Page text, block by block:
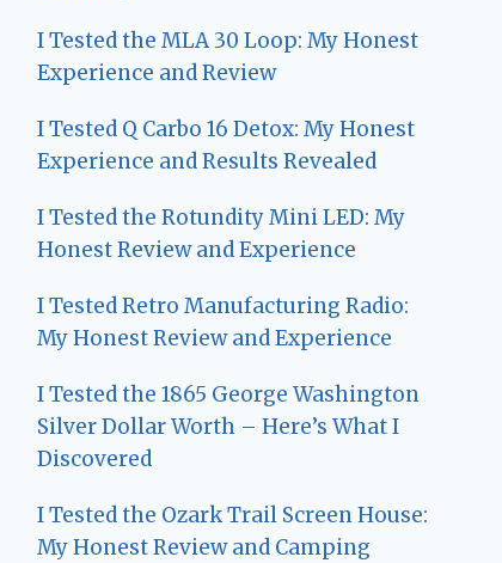
I Tested the MLA 30 Loop: My Honest
Experience and Review
I Tested Q Carbo 16 Detox: My Honest
Experience and Results Revealed
I Tested the Rotundity Mini LED: My
Honest Review and Experience
I Tested Retro Manufacturing Radio:
My Honest Review and Experience
I Tested the 1865 George Washington
Silver Dollar Worth – Here’s What I
Discovered
I Tested the Ozark Trail Screen House:
My Honest Review and Camping